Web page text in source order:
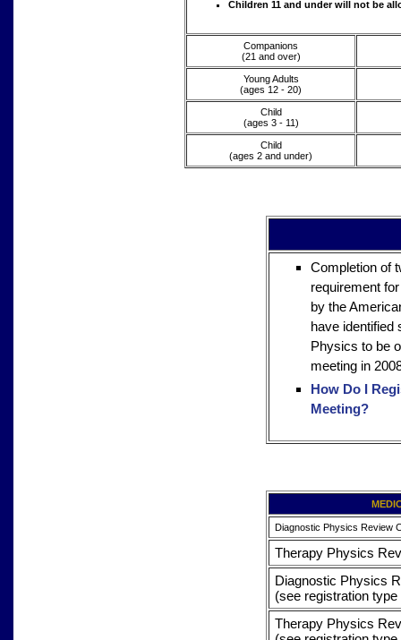
Children 11 and under will not be
Companions
(21 and over)
Young Adults
(ages 12 - 20)
Child
(ages 3 - 11)
Child
(ages 2 and under)
Completion of
requirement
by the
have identified
Physics to be
meeting in
How Do I
Meeting?
Diagnostic Physics Review
Therapy Physics
Diagnostic Physics
(see registration
Therapy Physics